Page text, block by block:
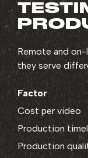
Remote and
they serve
Factor
Cost per video
Production
Production